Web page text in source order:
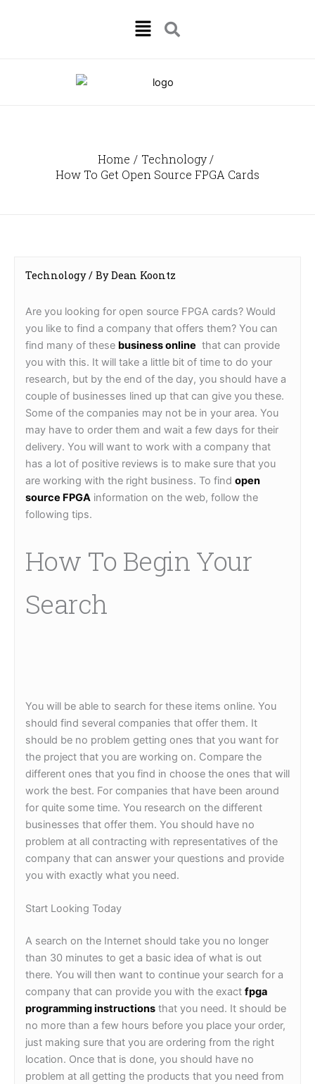
Menu
Home
Technology
How To Get Open Source FPGA Cards
Technology/ ByDean Koontz
Are you looking for open source FPGA cards? Would
you like to find a company that offers them? You can
find many of these business online that can provide
you with this. It will take a little bit of time to do your
research, but by the end of the day, you should have a
couple of businesses lined up that can give you these.
Some of the companies may not be in your area. You
may have to order them and wait a few days for their
delivery. You will want to work with a company that
has a lot of positive reviews is to make sure that you
are working with the right business. To find open
source FPGA information on the web, follow the
following tips.
How To Begin Your
Search
You will be able to search for these items online. You
should find several companies that offer them. It
should be no problem getting ones that you want for
the project that you are working on. Compare the
different ones that you find in choose the ones that will
work the best. For companies that have been around
for quite some time. You research on the different
businesses that offer them. You should have no
problem at all contracting with representatives of the
company that can answer your questions and provide
you with exactly what you need.
Start Looking Today
A search on the Internet should take you no longer
than 30 minutes to get a basic idea of what is out
there. You will then want to continue your search for a
company that can provide you with the exact fpga
programming instructions that you need. It should be
no more than a few hours before you place your order,
just making sure that you are ordering from the right
location. Once that is done, you should have no
problem at all getting the products that you need from